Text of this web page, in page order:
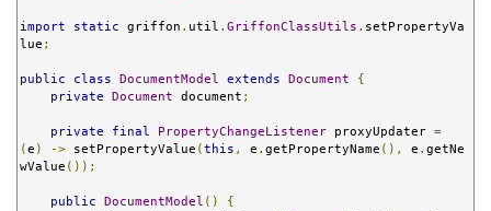
import static griffon . util . GriffonClassUtils . setPropertyVa
lue ;
public class DocumentModel extends Document
{
private
Document document ;
private final PropertyChangeListener proxyUpdater =
(e ) -> setPropertyValue (this , e . getPropertyName (), e . getNe
wValue ());
public DocumentModel ()
{